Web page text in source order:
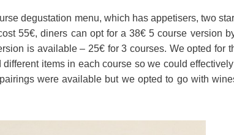
degustation menu, which has appetisers, two
55€, diners can opt for a 38€ 5 course version
is available – 25€ for 3 courses. We opted for
items in each course so we could
were available but we opted to go with